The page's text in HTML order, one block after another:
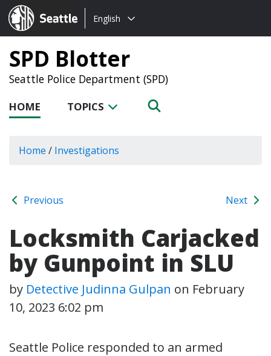
Seattle.gov
Choose
language:
English
SPD Blotter
Seattle Police Department (SPD)
HOME TOPICS
Home / Investigations
Previous Next
Locksmith Carjacked
by Gunpoint in SLU
by Detective Judinna Gulpan on February
10, 2023 6:02 pm
Seattle Police responded to an armed